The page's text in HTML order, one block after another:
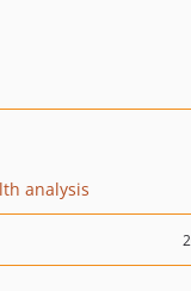
analysis